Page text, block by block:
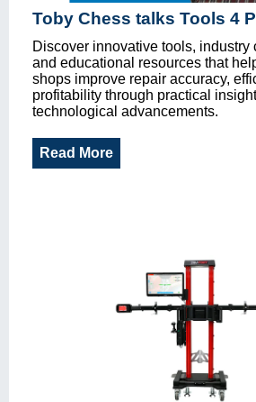
Toby Chess talks Tools 4
Discover innovative tools, industry
and educational resources that
shops improve repair accuracy,
profitability through practical
technological advancements.
Read More